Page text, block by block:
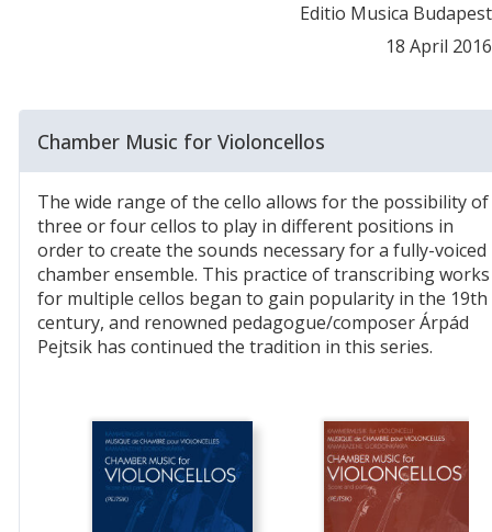
Editio Musica Budapest
18 April 2016
Chamber Music for Violoncellos
The wide range of the cello allows for the possibility of
three or four cellos to play in different positions in
order to create the sounds necessary for a fully-voiced
chamber ensemble. This practice of transcribing works
for multiple cellos began to gain popularity in the 19th
century, and renowned pedagogue/composer Árpád
Pejtsik has continued the tradition in this series.